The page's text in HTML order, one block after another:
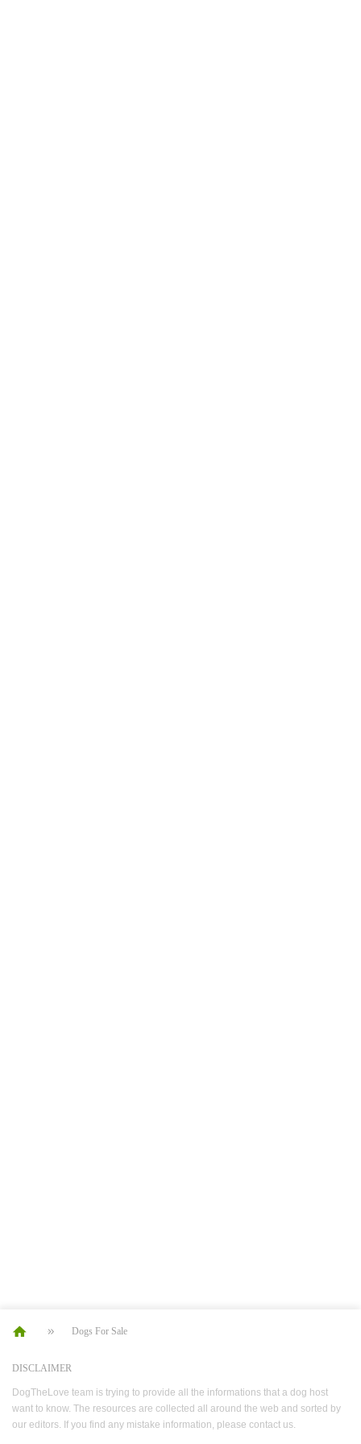
Dogs For Sale
DISCLAIMER
DogTheLove team is trying to provide all the informations that a dog host
want to know. The resources are collected all around the web and sorted by
our editors. If you find any mistake information, please contact us.